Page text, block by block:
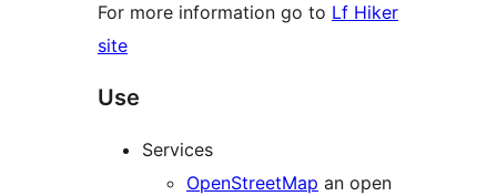
For more information go to Lf Hiker
site
Use
Services
OpenStreetMap an open